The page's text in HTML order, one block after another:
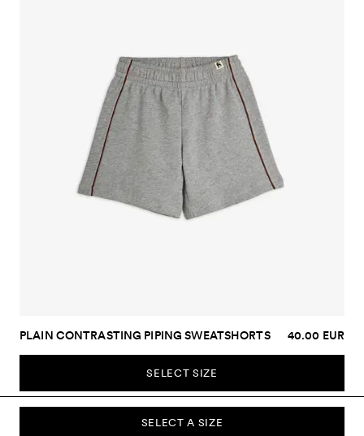
SELECT A SIZE
PLAIN CONTRASTING PIPING SWEATSHORTS 40.00 EUR
SELECT SIZE